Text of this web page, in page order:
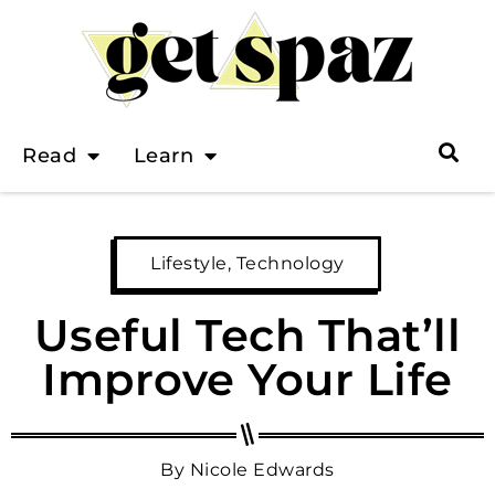
Read Learn
Lifestyle, Technology
Useful Tech That’ll
Improve Your Life
By Nicole Edwards